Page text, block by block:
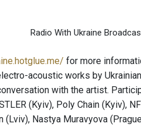
Radio With Ukraine
for more
acoustic works by
with the artist.
(Kyiv), Poly Chain (Kyiv),
(Lviv), Nastya Muravyova